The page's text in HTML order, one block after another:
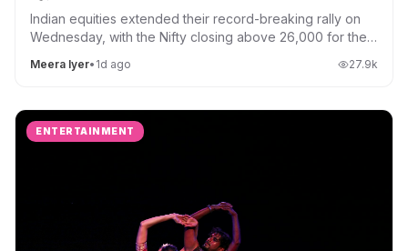
Indian equities extended their record-breaking rally on
Wednesday, with the Nifty closing above 26,000 for the
Meera Iyer• 1d ago 27.9k
ENTERTAINMENT